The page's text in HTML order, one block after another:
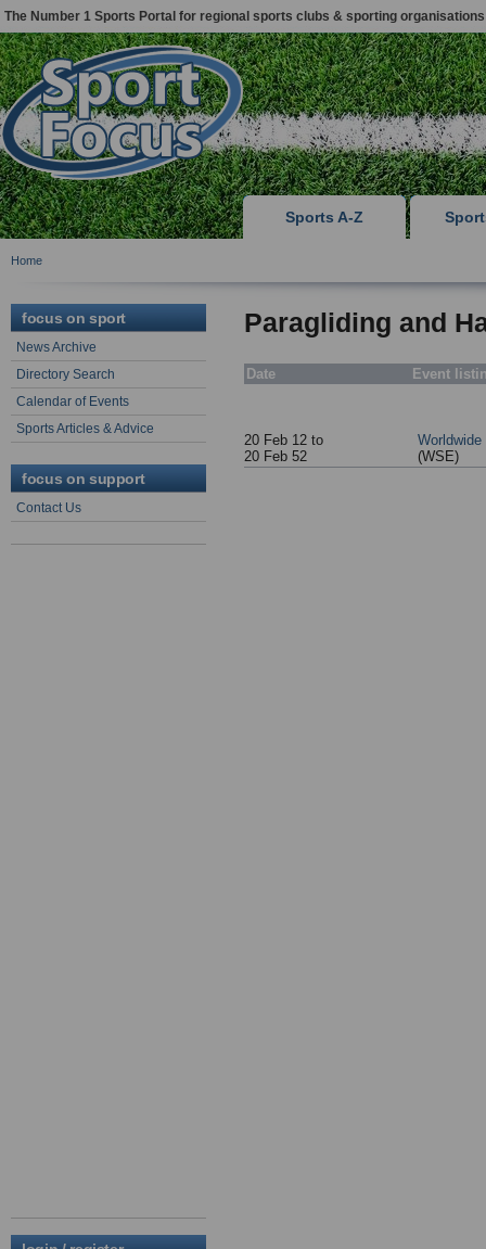
The Number 1 Sports Portal for regional sports clubs & sporting organisations
Sports A-Z
Home
focus on sport
News Archive
Directory Search
Calendar of Events
Sports Articles & Advice
focus on support
Contact Us
Paragliding and
Date Event
20 Feb 12 to
20 Feb 52
(WSE)